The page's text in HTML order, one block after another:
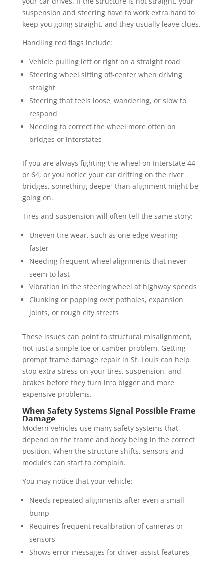
suspension and steering have to work extra hard to
keep you going straight, and they usually leave clues.
Handling red flags include:
Vehicle pulling left or right on a straight road
Steering wheel sitting off-center when driving
straight
Steering that feels loose, wandering, or slow to
respond
Needing to correct the wheel more often on
bridges or interstates
If you are always fighting the wheel on Interstate 44
or 64, or you notice your car drifting on the river
bridges, something deeper than alignment might be
going on.
Tires and suspension will often tell the same story:
Uneven tire wear, such as one edge wearing
faster
Needing frequent wheel alignments that never
seem to last
Vibration in the steering wheel at highway speeds
Clunking or popping over potholes, expansion
joints, or rough city streets
These issues can point to structural misalignment,
not just a simple toe or camber problem. Getting
prompt frame damage repair in St. Louis can help
stop extra stress on your tires, suspension, and
brakes before they turn into bigger and more
expensive problems.
When Safety Systems Signal Possible Frame
Damage
Modern vehicles use many safety systems that
depend on the frame and body being in the correct
position. When the structure shifts, sensors and
modules can start to complain.
You may notice that your vehicle:
Needs repeated alignments after even a small
bump
Requires frequent recalibration of cameras or
sensors
Shows error messages for driver-assist features